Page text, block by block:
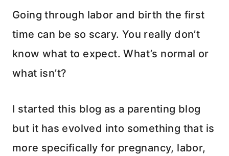
Going through labor and birth the first
time can be so scary. You really don’t
know what to expect. What’s normal or
what isn’t?
I started this blog as a parenting blog
but it has evolved into something that is
more specifically for pregnancy, labor,